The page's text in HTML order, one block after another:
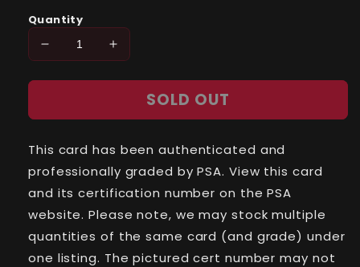
Quantity
Decrease
for
GX
PSA
8
Shining
Legends
-
#78
Increase
for
Mewtwo
GX
PSA
8
-
Shining
Legends
-
#78
SOLD OUT
This card has been authenticated and
professionally graded by PSA. View this card
and its certification number on the PSA
website. Please note, we may stock multiple
quantities of the same card (and grade) under
one listing. The pictured cert number may not